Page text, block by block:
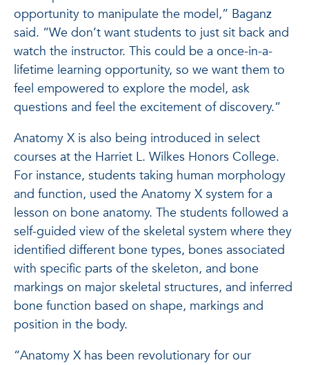
opportunity to manipulate the model,” Baganz
said. “We don’t want students to just sit back and
watch the instructor. This could be a once-in-a-
lifetime learning opportunity, so we want them to
feel empowered to explore the model, ask
questions and feel the excitement of discovery.”
Anatomy X is also being introduced in select
courses at the Harriet L. Wilkes Honors College.
For instance, students taking human morphology
and function, used the Anatomy X system for a
lesson on bone anatomy. The students followed a
self-guided view of the skeletal system where they
identified different bone types, bones associated
with specific parts of the skeleton, and bone
markings on major skeletal structures, and inferred
bone function based on shape, markings and
position in the body.
“Anatomy X has been revolutionary for our